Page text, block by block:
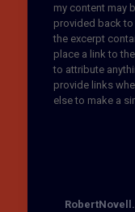
my content may
provided back
the excerpt
place a link to
to attribute
provide links
else to make a